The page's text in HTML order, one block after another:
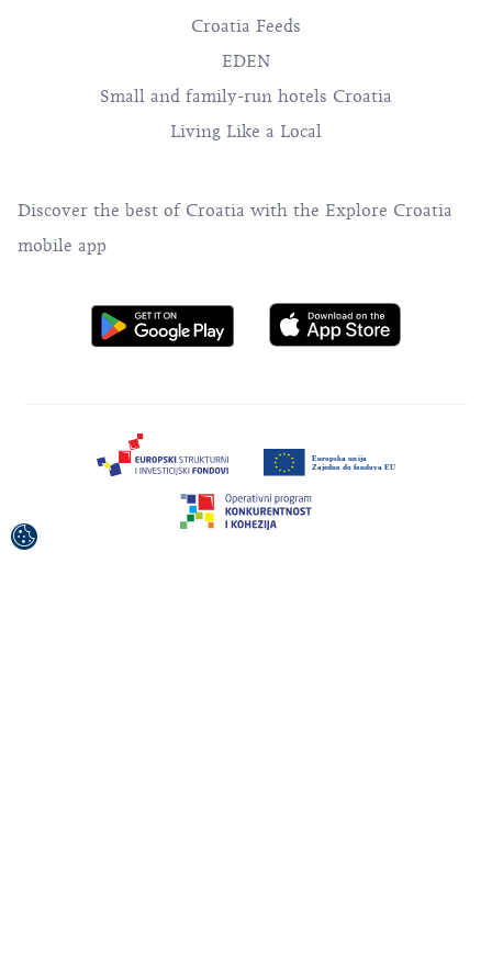
Croatia Feeds
EDEN
Small and family-run hotels Croatia
Living Like a Local
Discover the best of Croatia with the Explore Croatia
mobile app